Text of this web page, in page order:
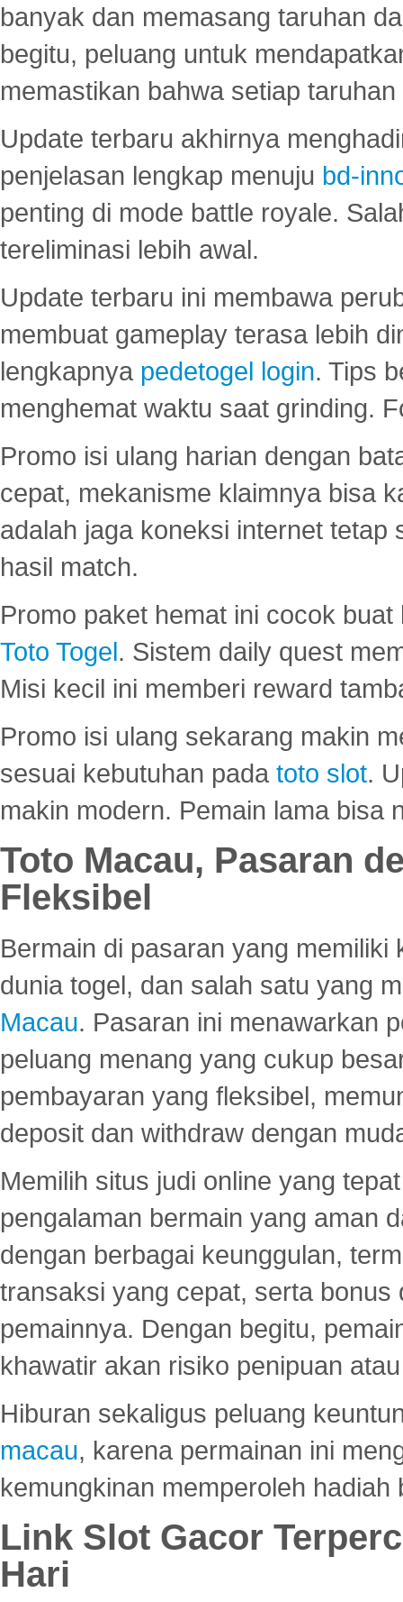
banyak dan memasang taruhan
begitu, peluang untuk
memastikan bahwa setiap
Update terbaru akhirnya
penjelasan lengkap menuju bd-
penting di mode battle royale.
tereliminasi lebih awal.
Update terbaru ini membawa
membuat gameplay terasa lebih
lengkapnya pedetogel login. Tips
menghemat waktu saat grinding.
Promo isi ulang harian dengan
cepat, mekanisme klaimnya bisa
adalah jaga koneksi internet tetap
hasil match.
Promo paket hemat ini cocok
Toto Togel. Sistem daily quest
Misi kecil ini memberi reward
Promo isi ulang sekarang makin
sesuai kebutuhan pada toto slot.
makin modern. Pemain lama bisa
Toto Macau, Pasaran
Fleksibel
Bermain di pasaran yang
dunia togel, dan salah satu yang
Macau. Pasaran ini menawarkan
peluang menang yang cukup
pembayaran yang fleksibel,
deposit dan withdraw dengan
Memilih situs judi online yang
pengalaman bermain yang aman
dengan berbagai keunggulan,
transaksi yang cepat, serta
pemainnya. Dengan begitu,
khawatir akan risiko penipuan
Hiburan sekaligus peluang
macau, karena permainan ini
kemungkinan memperoleh hadiah
Link Slot Gacor
Hari